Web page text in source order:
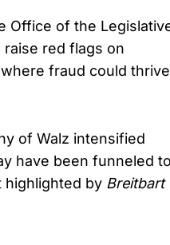
Office of the
red flags on
fraud could thrive
of Walz intensified
have been funneled to
highlighted by Breitbart